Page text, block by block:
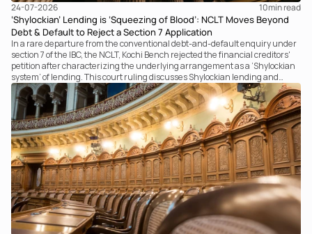
24-07-2026 10min read
‘Shylockian’ Lending is ‘Squeezing of Blood’: NCLT Moves Beyond
Debt & Default to Reject a Section 7 Application
In a rare departure from the conventional debt-and-default enquiry under
section 7 of the IBC, the NCLT, Kochi Bench rejected the financial creditors'
petition after characterizing the underlying arrangement as a ‘Shylockian
system’ of lending. This court ruling discusses Shylockian lending and
examines the strength of the Tribunal's focus on the economic substance of
the transaction against established legal principles governing admission
under section 7 of the IBC.